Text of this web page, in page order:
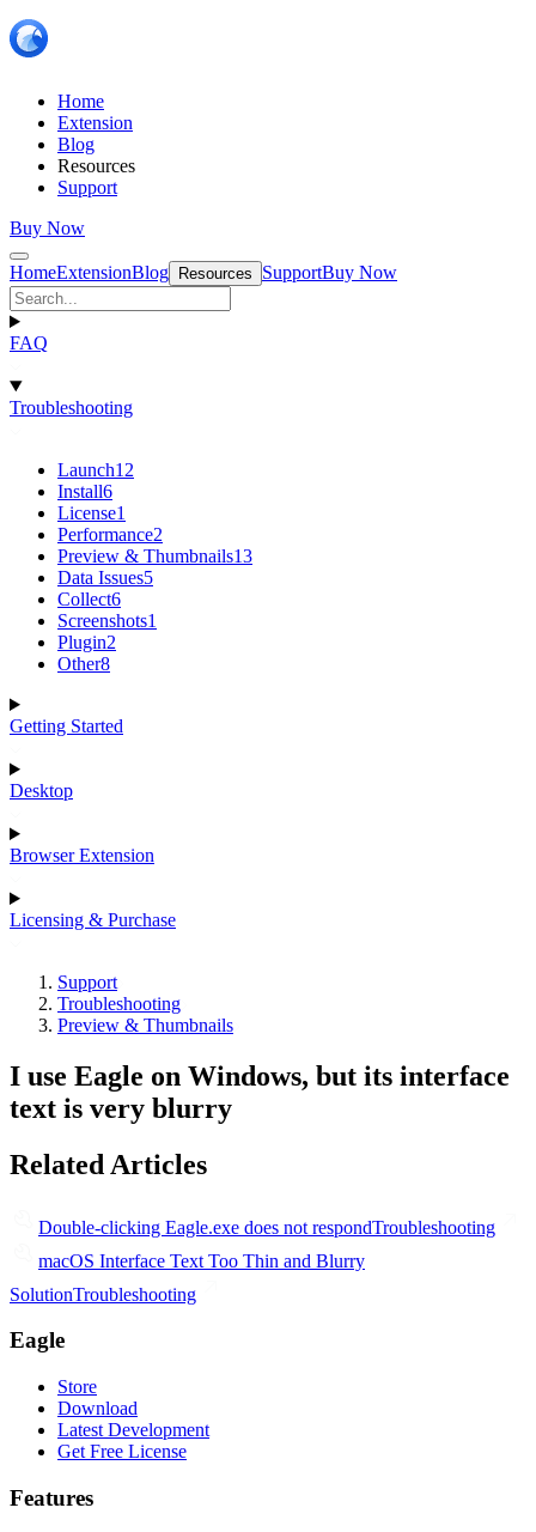
Home
Extension
Blog
Resources
Support
Buy Now
HomeExtensionBlog Resources SupportBuy Now
FAQ
Troubleshooting
Launch12
Install6
License1
Performance2
Preview & Thumbnails13
Data Issues5
Collect6
Screenshots1
Plugin2
Other8
Getting Started
Desktop
Browser Extension
Licensing & Purchase
Support
Troubleshooting
Preview & Thumbnails
I use Eagle on Windows, but its interface
text is very blurry
Related Articles
Double-clicking Eagle.exe does not respondTroubleshooting
macOS Interface Text Too Thin and Blurry
SolutionTroubleshooting
Eagle
Store
Download
Latest Development
Get Free License
Features